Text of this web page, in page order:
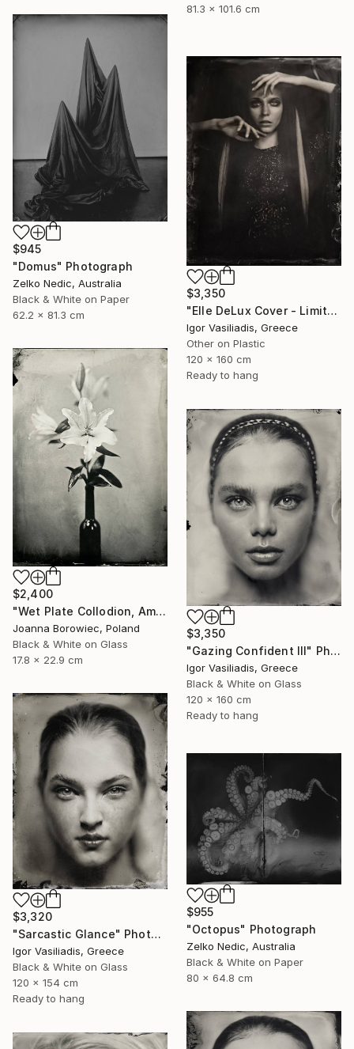
81.3 x 101.6 cm
$945
"Domus" Photograph
Zelko Nedic, Australia
Black & White on Paper
62.2 x 81.3 cm
$3,350
"Elle DeLux Cover - Limited Edition of 30" Photograph
Igor Vasiliadis, Greece
Other on Plastic
120 x 160 cm
Ready to hang
$2,400
"Wet Plate Collodion, Ambrotype 1/1" Photograph
Joanna Borowiec, Poland
Black & White on Glass
17.8 x 22.9 cm
$3,350
"Gazing Confident III" Photograph
Igor Vasiliadis, Greece
Black & White on Glass
120 x 160 cm
Ready to hang
$3,320
"Sarcastic Glance" Photograph
Igor Vasiliadis, Greece
Black & White on Glass
120 x 154 cm
Ready to hang
$955
"Octopus" Photograph
Zelko Nedic, Australia
Black & White on Paper
80 x 64.8 cm